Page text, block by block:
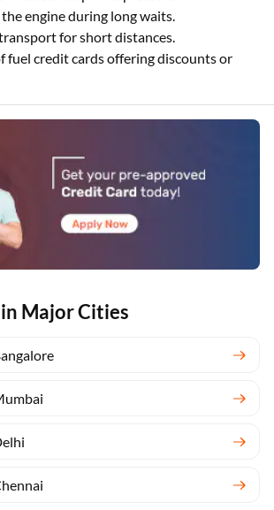
Major Cities
engine during long waits.
for short distances.
fuel credit cards offering discounts or